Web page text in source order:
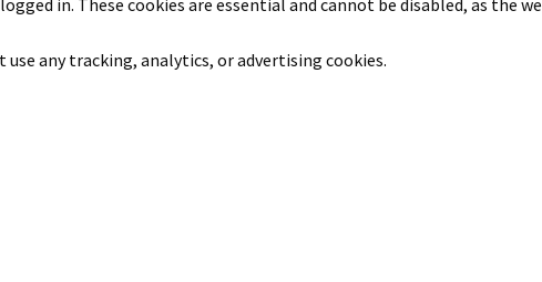
logged in. These cookies are essential and cannot be disabled, as
use any tracking, analytics, or advertising cookies.